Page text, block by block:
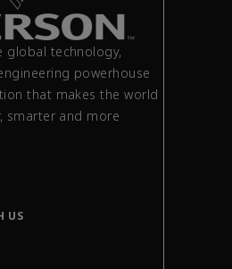
global technology,
powerhouse
that makes the world
smarter and more
US